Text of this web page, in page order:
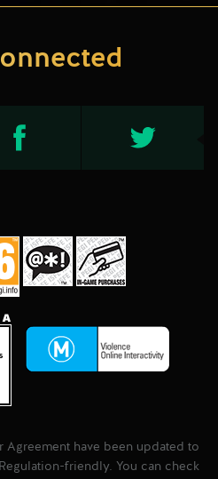
Agreement have been updated to
friendly. You can check